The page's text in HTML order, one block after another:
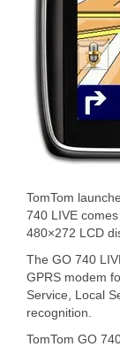
TomTom
740 LIVE
480×272 LCD
The GO 740
GPRS modem
Service, Local
recognition.
TomTom GO